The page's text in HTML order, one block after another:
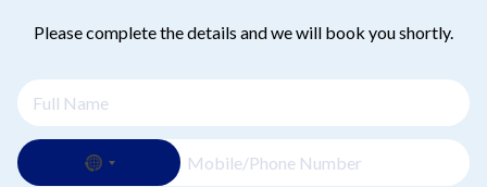
Please complete the details and we will book you shortly.